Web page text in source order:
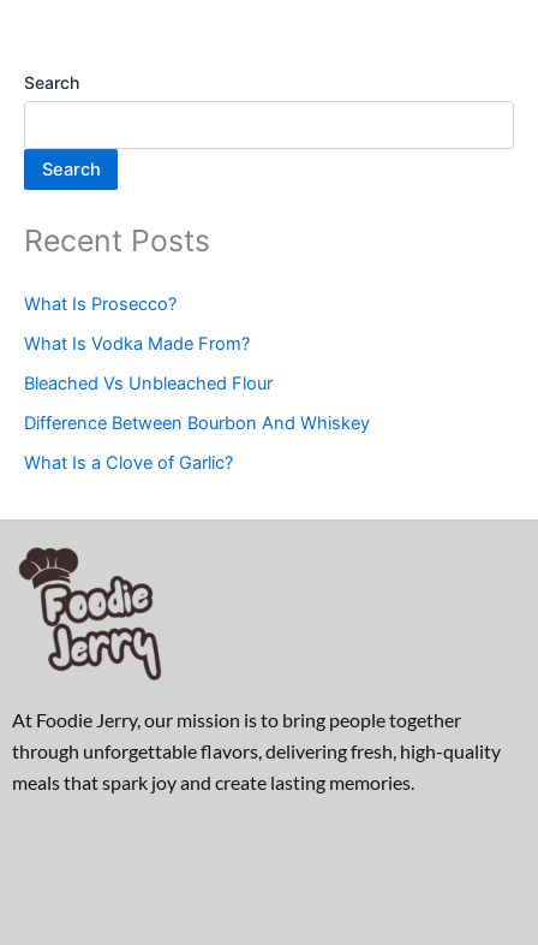
Search
Search
Recent Posts
What Is Prosecco?
What Is Vodka Made From?
Bleached Vs Unbleached Flour
Difference Between Bourbon And Whiskey
What Is a Clove of Garlic?
At Foodie Jerry, our mission is to bring people together
through unforgettable flavors, delivering fresh, high-quality
meals that spark joy and create lasting memories.